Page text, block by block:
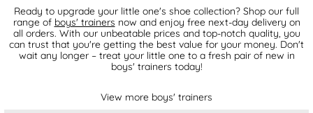
Ready to upgrade your little one's shoe collection? Shop our full
range of boys' trainers now and enjoy free next-day delivery on
all orders. With our unbeatable prices and top-notch quality, you
can trust that you're getting the best value for your money. Don't
wait any longer – treat your little one to a fresh pair of new in
boys' trainers today!
View more boys' trainers